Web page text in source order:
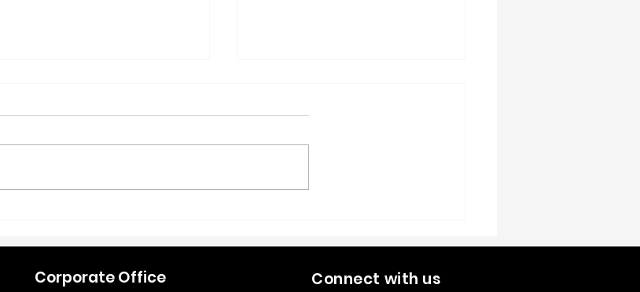
Early-Year Sales
Pet Shop in 2026
Corporate Office Connect with us